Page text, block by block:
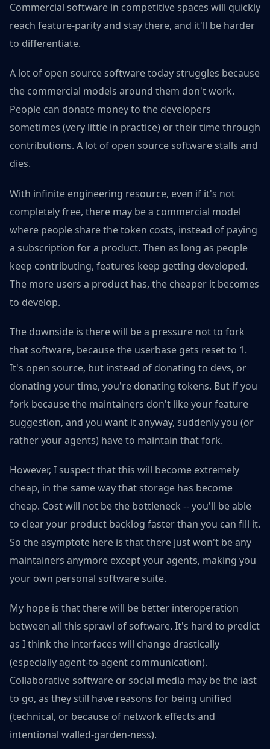
Commercial software in competitive spaces will quickly
reach feature-parity and stay there, and it'll be harder
to differentiate.
A lot of open source software today struggles because
the commercial models around them don't work.
People can donate money to the developers
sometimes (very little in practice) or their time through
contributions. A lot of open source software stalls and
dies.
With infinite engineering resource, even if it's not
completely free, there may be a commercial model
where people share the token costs, instead of paying
a subscription for a product. Then as long as people
keep contributing, features keep getting developed.
The more users a product has, the cheaper it becomes
to develop.
The downside is there will be a pressure not to fork
that software, because the userbase gets reset to 1.
It's open source, but instead of donating to devs, or
donating your time, you're donating tokens. But if you
fork because the maintainers don't like your feature
suggestion, and you want it anyway, suddenly you (or
rather your agents) have to maintain that fork.
However, I suspect that this will become extremely
cheap, in the same way that storage has become
cheap. Cost will not be the bottleneck -- you'll be able
to clear your product backlog faster than you can fill it.
So the asymptote here is that there just won't be any
maintainers anymore except your agents, making you
your own personal software suite.
My hope is that there will be better interoperation
between all this sprawl of software. It's hard to predict
as I think the interfaces will change drastically
(especially agent-to-agent communication).
Collaborative software or social media may be the last
to go, as they still have reasons for being unified
(technical, or because of network effects and
intentional walled-garden-ness).